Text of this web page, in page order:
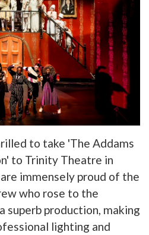
to take 'The Addams
to Trinity Theatre in
immensely proud of the
who rose to the
superb production, making
lighting and